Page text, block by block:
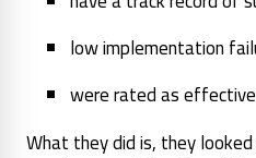
low implementation
were rated as
What they did is, they